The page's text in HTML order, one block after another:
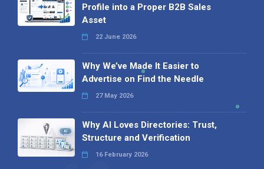
Profile into a Proper B2B Sales
Asset
22 June 2026
Why We’ve Made It Easier to
Advertise on Find the Needle
27 May 2026
Why AI Loves Directories: Trust,
Structure and Verification
16 February 2026